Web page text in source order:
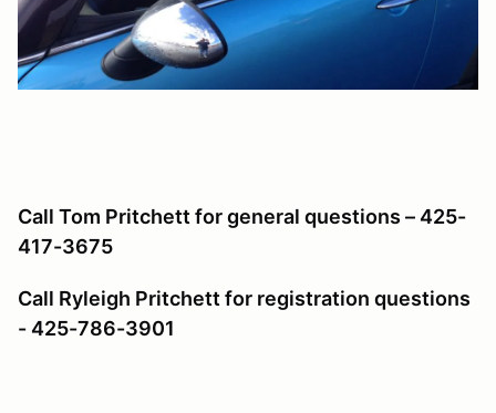
Call Tom Pritchett for general questions – 425-
417-3675
Call Ryleigh Pritchett for registration questions
- 425-786-3901